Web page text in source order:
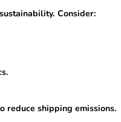
Consider:
reduce shipping emissions.